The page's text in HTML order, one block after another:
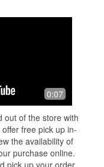
0:07
out of the store with
free pick up in-
the availability of
purchase online.
pick up your order